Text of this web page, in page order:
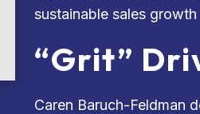
sustainable sales
“Grit”
Caren Baruch-Feldman